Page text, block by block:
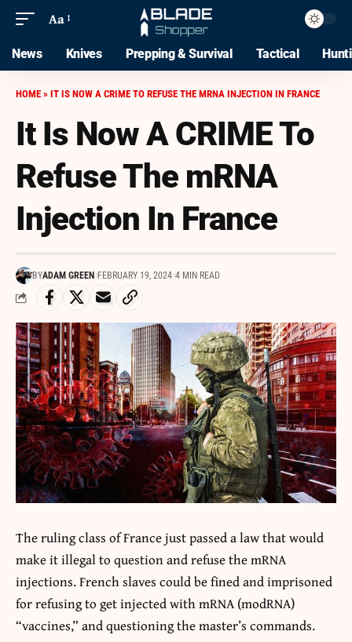
Aa
News Knives Prepping & Survival Tactical
HOME » IT IS NOW A CRIME TO REFUSE THE MRNA INJECTION IN FRANCE
It Is Now A CRIME To
Refuse The mRNA
Injection In France
BYADAM GREEN FEBRUARY 19, 2024 4 MIN READ
The ruling class of France justpassed a lawthat would
make it illegal to question and refuse the mRNA
injections. French slaves could be fined and imprisoned
for refusing to get injected with mRNA (modRNA)
“vaccines,” and questioning the master’s commands.